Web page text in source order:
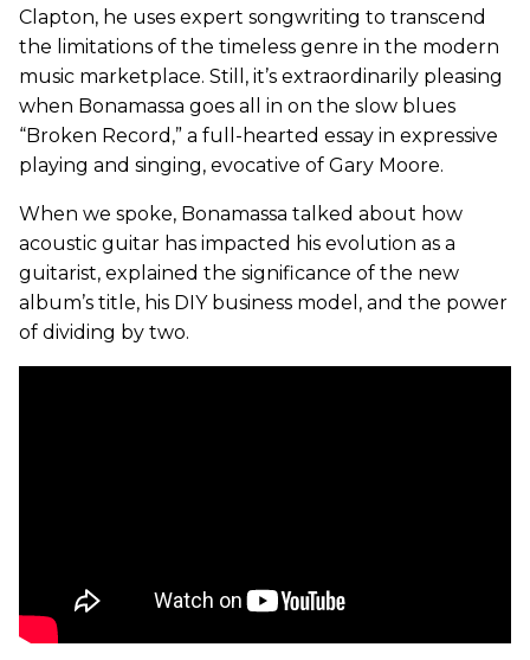
Clapton, he uses expert songwriting to transcend
the limitations of the timeless genre in the modern
music marketplace. Still, it’s extraordinarily pleasing
when Bonamassa goes all in on the slow blues
“Broken Record,” a full-hearted essay in expressive
playing and singing, evocative of Gary Moore.
When we spoke, Bonamassa talked about how
acoustic guitar has impacted his evolution as a
guitarist, explained the significance of the new
album’s title, his DIY business model, and the power
of dividing by two.